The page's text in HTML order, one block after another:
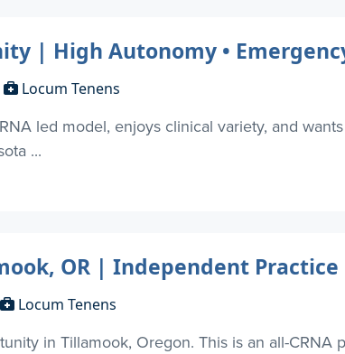
| High Autonomy •
Locum Tenens
led model, enjoys clinical variety, and
...
OR | Independent Practice
Locum Tenens
in Tillamook, Oregon. This is an all-CRNA